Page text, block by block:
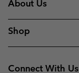
About Us
Shop
Connect With Us